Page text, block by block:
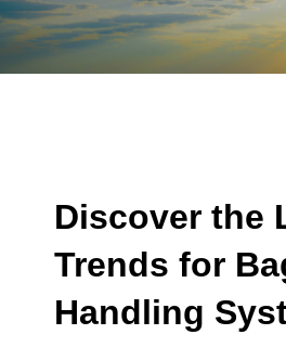
Discover the
Trends for
Handling